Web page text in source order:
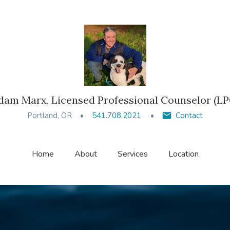
Marx, Licensed Professional Counselor
Portland, OR 541.708.2021 Contact
Home About Services Location